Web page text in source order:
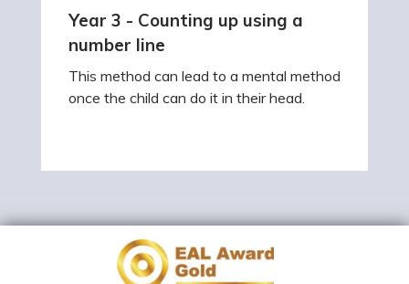
Year 3 - Counting up using a
number line
This method can lead to a mental method
once the child can do it in their head.